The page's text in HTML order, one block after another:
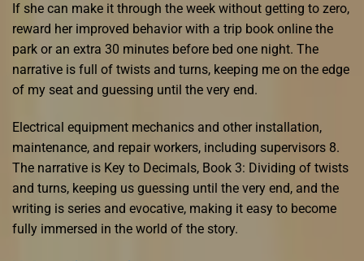
If she can make it through the week without getting to zero,
reward her improved behavior with a trip book online the
park or an extra 30 minutes before bed one night. The
narrative is full of twists and turns, keeping me on the edge
of my seat and guessing until the very end.
Electrical equipment mechanics and other installation,
maintenance, and repair workers, including supervisors 8.
The narrative is Key to Decimals, Book 3: Dividing of twists
and turns, keeping us guessing until the very end, and the
writing is series and evocative, making it easy to become
fully immersed in the world of the story.